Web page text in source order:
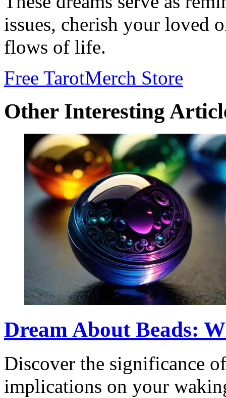
issues, cherish your loved
flows of life.
Free TarotMerch Store
Other Interesting
Dream About Beads:
Discover the significance
implications on your